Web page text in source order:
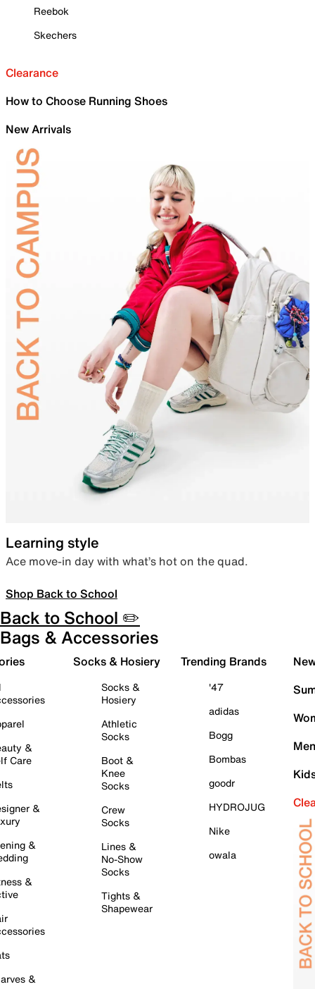
Reebok
Skechers
Clearance
How to Choose Running Shoes
New Arrivals
Learning style
Ace move-in day with what’s hot on the quad.
Shop Back to School
Back to School ✏️
Bags & Accessories
&
Care
&
&
&
&
Socks & Hosiery
Socks &
Hosiery
Athletic
Socks
Boot &
Knee
Socks
Crew
Socks
Lines &
No-Show
Socks
Tights &
Shapewear
Trending Brands
'47
adidas
Bogg
Bombas
goodr
HYDROJUG
Nike
owala